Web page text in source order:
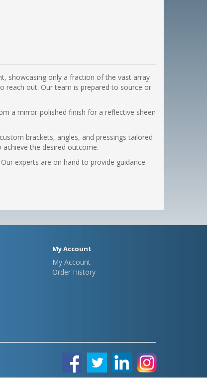
showcasing only a fraction of the vast array
reach out. Our team is prepared to source or
a mirror-polished finish for a reflective sheen
brackets, angles, and pressings tailored
the desired outcome.
experts are on hand to provide guidance
My Account
My Account
Order History